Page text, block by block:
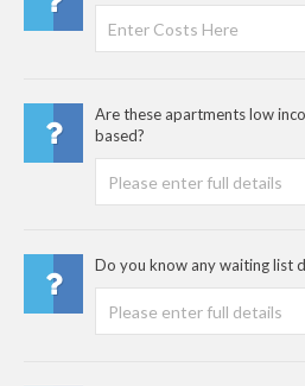
Are these apartments low
based?
Do you know any waiting list